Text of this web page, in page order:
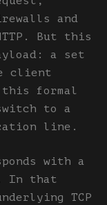
and
But this
a set
client
formal
to a
line.
with a
In that
TCP